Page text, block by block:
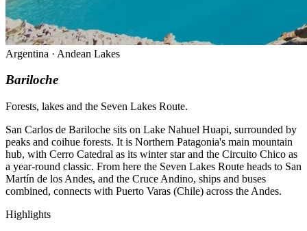
Argentina · Andean Lakes
Bariloche
Forests, lakes and the Seven Lakes Route.
San Carlos de Bariloche sits on Lake Nahuel Huapi, surrounded by
peaks and coihue forests. It is Northern Patagonia's main mountain
hub, with Cerro Catedral as its winter star and the Circuito Chico as
a year-round classic. From here the Seven Lakes Route heads to San
Martín de los Andes, and the Cruce Andino, ships and buses
combined, connects with Puerto Varas (Chile) across the Andes.
Highlights